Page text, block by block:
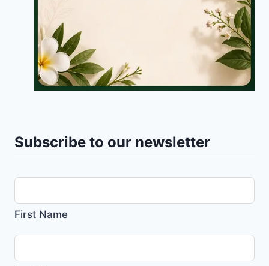
Subscribe to our newsletter
First Name